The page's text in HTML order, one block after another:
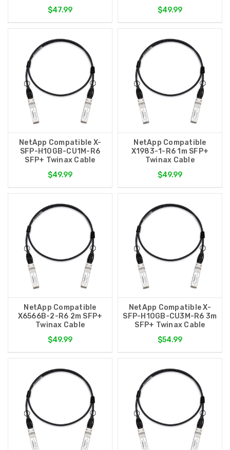
$47.99
$49.99
NetApp Compatible X-
SFP-H10GB-CU1M-R6
SFP+ Twinax Cable
$49.99
NetApp Compatible
X1983-1-R6 1m SFP+
Twinax Cable
$49.99
NetApp Compatible
X6566B-2-R6 2m SFP+
Twinax Cable
$49.99
NetApp Compatible X-
SFP-H10GB-CU3M-R6 3m
SFP+ Twinax Cable
$54.99